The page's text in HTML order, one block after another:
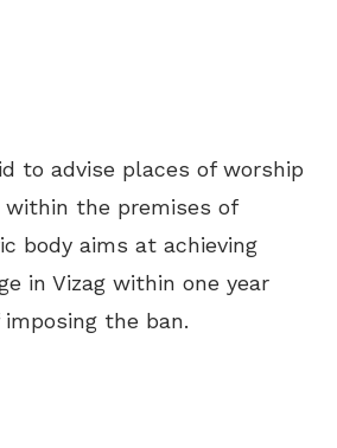
to advise places of worship
the premises of
body aims at achieving
in Vizag within one year
the ban.